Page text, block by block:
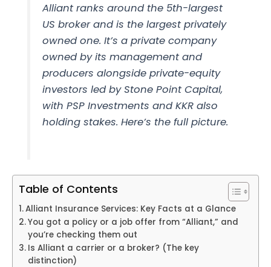
Alliant ranks around the 5th-largest
US broker and is the largest privately
owned one. It’s a private company
owned by its management and
producers alongside private-equity
investors led by Stone Point Capital,
with PSP Investments and KKR also
holding stakes. Here’s the full picture.
Table of Contents
Alliant Insurance Services: Key Facts at a Glance
You got a policy or a job offer from “Alliant,” and
you’re checking them out
Is Alliant a carrier or a broker? (The key
distinction)